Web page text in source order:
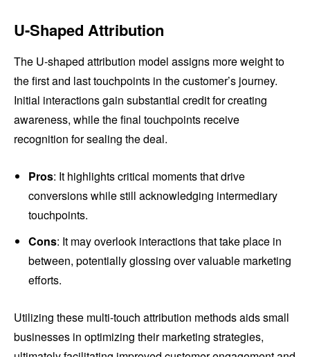
U-Shaped Attribution
The U-shaped attribution model assigns more weight to
the first and last touchpoints in the customer’s journey.
Initial interactions gain substantial credit for creating
awareness, while the final touchpoints receive
recognition for sealing the deal.
Pros: It highlights critical moments that drive
conversions while still acknowledging intermediary
touchpoints.
Cons: It may overlook interactions that take place in
between, potentially glossing over valuable marketing
efforts.
Utilizing these multi-touch attribution methods aids small
businesses in optimizing their marketing strategies,